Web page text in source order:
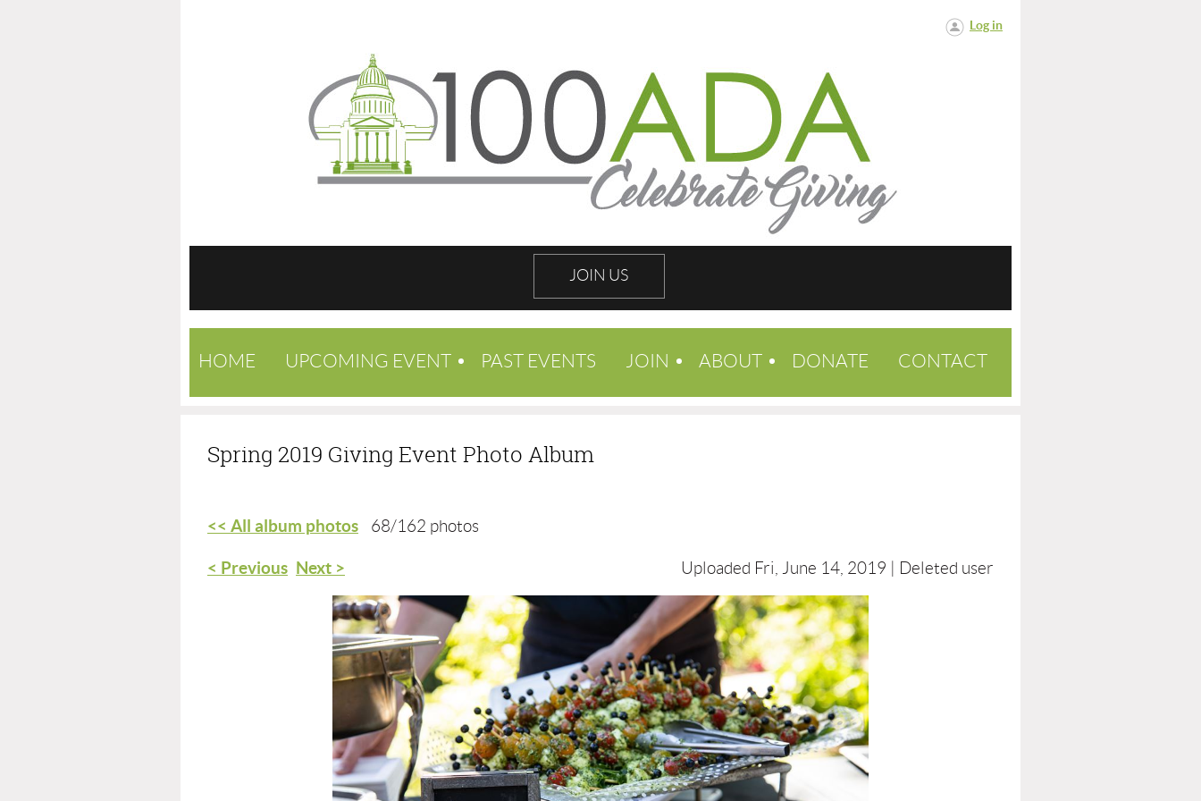
Log in
JOIN US
HOME UPCOMING EVENT PAST EVENTS JOIN ABOUT DONATE CONTACT
Spring 2019 Giving Event Photo Album
<< All album photos 68/162 photos
< Previous Next > Uploaded Fri, June 14, 2019 | Deleted user